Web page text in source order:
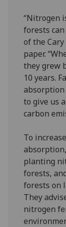
“Nitrogen
forests
of the
paper.
they grew
10 years.
absorption
to give us
carbon
To
planting
forests,
forests on
They
nitrogen